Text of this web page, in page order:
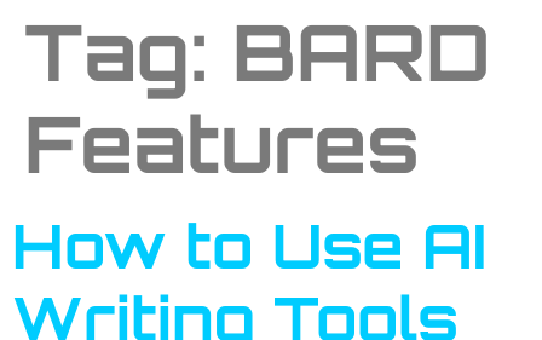
Tag: BARD
Features
How to Use AI
Writing Tools